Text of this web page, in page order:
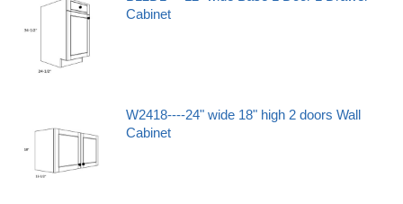
Cabinet
W2418----24" wide 18" high 2 doors Wall
Cabinet